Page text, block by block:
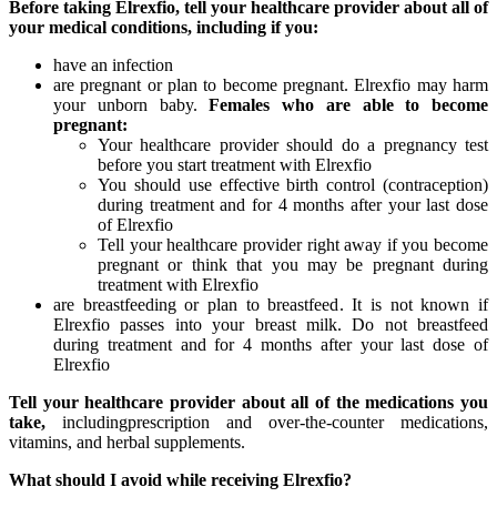
Before taking Elrexfio, tell your healthcare provider about all of
your medical conditions, including if you:
have an infection
are pregnant or plan to become pregnant. Elrexfio may harm
your unborn baby.Females who are able to become
pregnant:
Your healthcare provider should do a pregnancy test
before you start treatment with Elrexfio
You should use effective birth control (contraception)
during treatment and for 4 months after your last dose
of Elrexfio
Tell your healthcare provider right away if you become
pregnant or think that you may be pregnant during
treatment with Elrexfio
are breastfeeding or plan to breastfeed. It is not known if
Elrexfio passes into your breast milk. Do not breastfeed
during treatment and for 4 months after your last dose of
Elrexfio
Tell your healthcare provider about all of the medications you
take, includingprescription and over-the-counter medications,
vitamins, and herbal supplements.
What should I avoid while receiving Elrexfio?